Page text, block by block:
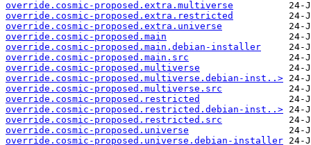
override.cosmic-proposed.extra.multiverse
override.cosmic-proposed.extra.restricted
override.cosmic-proposed.extra.universe
override.cosmic-proposed.main
override.cosmic-proposed.main.debian-installer
override.cosmic-proposed.main.src
override.cosmic-proposed.multiverse
override.cosmic-proposed.multiverse.debian-inst..>
override.cosmic-proposed.multiverse.src
override.cosmic-proposed.restricted
override.cosmic-proposed.restricted.debian-inst..>
override.cosmic-proposed.restricted.src
override.cosmic-proposed.universe
override.cosmic-proposed.universe.debian-installer